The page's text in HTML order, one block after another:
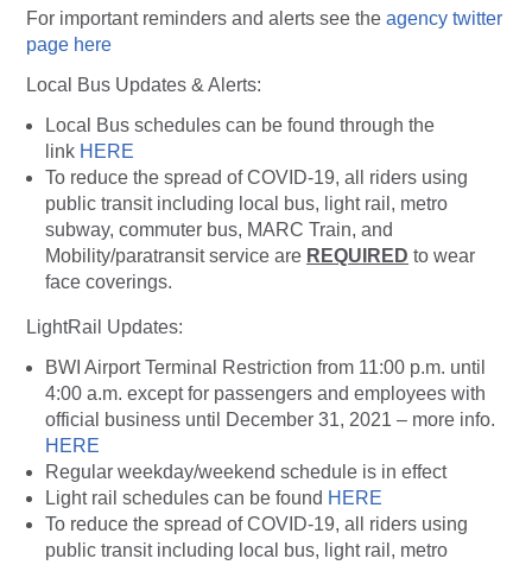
For important reminders and alerts see the agency twitter
page here
Local Bus Updates & Alerts:
Local Bus schedules can be found through the
link HERE
To reduce the spread of COVID-19, all riders using
public transit including local bus, light rail, metro
subway, commuter bus, MARC Train, and
Mobility/paratransit service are REQUIRED to wear
face coverings.
LightRail Updates:
BWI Airport Terminal Restriction from 11:00 p.m. until
4:00 a.m. except for passengers and employees with
official business until December 31, 2021 – more info.
HERE
Regular weekday/weekend schedule is in effect
Light rail schedules can be found HERE
To reduce the spread of COVID-19, all riders using
public transit including local bus, light rail, metro